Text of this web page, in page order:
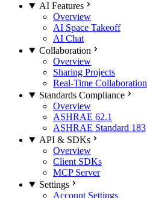
AI Features
Overview
AI Space Takeoff
AI Chat
Collaboration
Overview
Sharing Projects
Real-Time Collaboration
Standards Compliance
Overview
ASHRAE 62.1
ASHRAE Standard 183
API & SDKs
Overview
Client SDKs
MCP Server
Settings
Account Settings